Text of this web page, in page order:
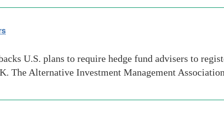
U.S. plans to require hedge fund advisers to
The Alternative Investment Management